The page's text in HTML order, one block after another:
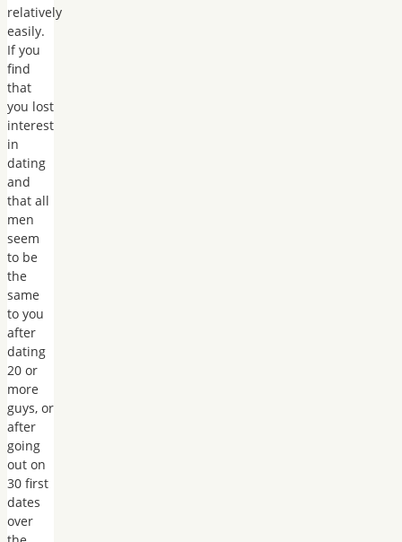
relatively
easily.
If you
find
that
you lost
interest
in
dating
and
that all
men
seem
to be
the
same
to you
after
dating
20 or
more
guys, or
after
going
out on
30 first
dates
over